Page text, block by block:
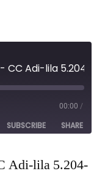
00:00 /
SUBSCRIBE SHARE
Adi-lila 5.204-